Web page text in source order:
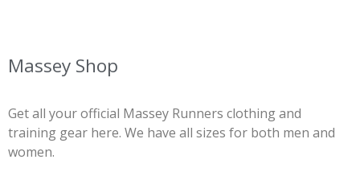
Massey Shop
Get all your official Massey Runners clothing and
training gear here. We have all sizes for both men and
women.